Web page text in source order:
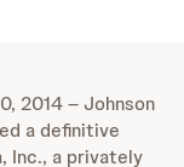
2014 – Johnson
a definitive
Inc., a privately